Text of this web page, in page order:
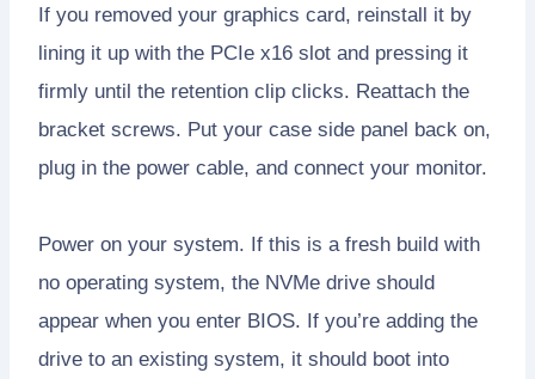
If you removed your graphics card, reinstall it by
lining it up with the PCIe x16 slot and pressing it
firmly until the retention clip clicks. Reattach the
bracket screws. Put your case side panel back on,
plug in the power cable, and connect your monitor.
Power on your system. If this is a fresh build with
no operating system, the NVMe drive should
appear when you enter BIOS. If you’re adding the
drive to an existing system, it should boot into